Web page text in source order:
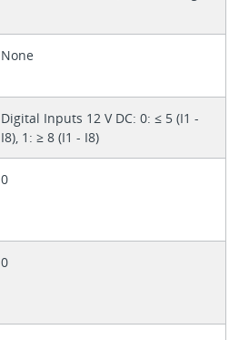
None
Digital Inputs 12 V DC: 0: ≤ 5 (I1 -
I8), 1: ≥ 8 (I1 - I8)
0
0